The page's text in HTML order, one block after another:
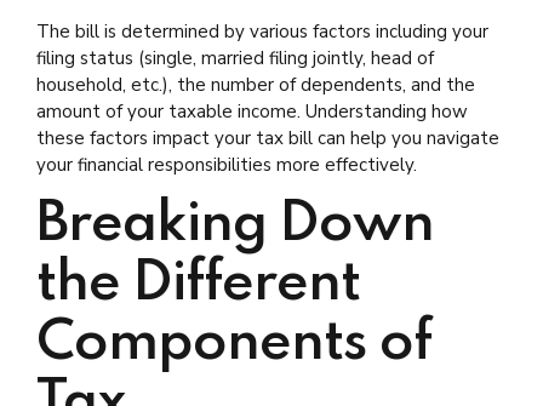
The bill is determined by various factors including your
filing status (single, married filing jointly, head of
household, etc.), the number of dependents, and the
amount of your taxable income. Understanding how
these factors impact your tax bill can help you navigate
your financial responsibilities more effectively.
Breaking Down
the Different
Components of